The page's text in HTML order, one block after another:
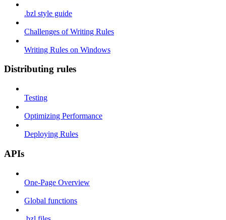
.bzl style guide
Challenges of Writing Rules
Writing Rules on Windows
Distributing rules
Testing
Optimizing Performance
Deploying Rules
APIs
One-Page Overview
Global functions